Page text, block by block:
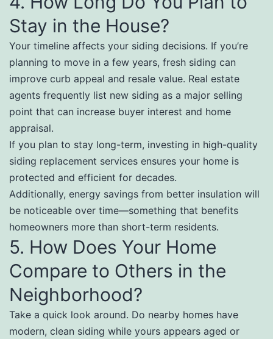
Stay in the House?
Your timeline affects your siding decisions. If you’re
planning to move in a few years, fresh siding can
improve curb appeal and resale value. Real estate
agents frequently list new siding as a major selling
point that can increase buyer interest and home
appraisal.
If you plan to stay long-term, investing in high-quality
siding replacement services ensures your home is
protected and efficient for decades.
Additionally, energy savings from better insulation will
be noticeable over time—something that benefits
homeowners more than short-term residents.
5. How Does Your Home
Compare to Others in the
Neighborhood?
Take a quick look around. Do nearby homes have
modern, clean siding while yours appears aged or